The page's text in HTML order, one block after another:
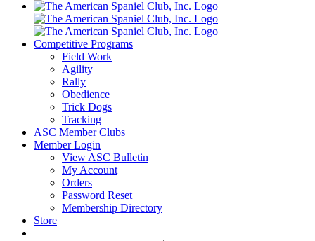
Competitive Programs
Field Work
Agility
Rally
Obedience
Trick Dogs
Tracking
ASC Member Clubs
Member Login
View ASC Bulletin
My Account
Orders
Password Reset
Membership Directory
Store